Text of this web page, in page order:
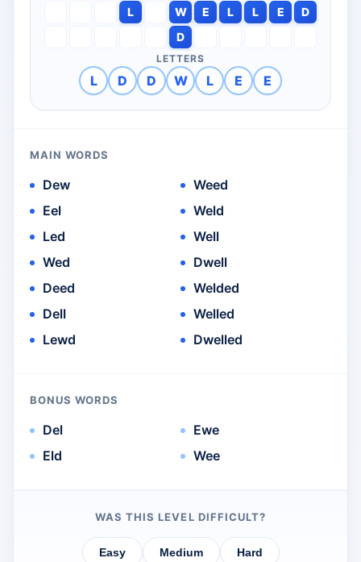
L
W E L L E
D
D
LETTERS
L D D W L E E
MAIN WORDS
Dew
Eel
Led
Wed
Deed
Dell
Lewd
Weed
Weld
Well
Dwell
Welded
Welled
Dwelled
BONUS WORDS
Del
Eld
Ewe
Wee
WAS THIS LEVEL DIFFICULT?
Easy Medium Hard